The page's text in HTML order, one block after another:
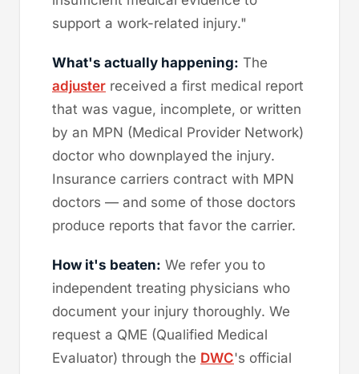
support a work-related injury."
What's actually happening: The
adjuster received a first medical report
that was vague, incomplete, or written
by an MPN (Medical Provider Network)
doctor who downplayed the injury.
Insurance carriers contract with MPN
doctors — and some of those doctors
produce reports that favor the carrier.
How it's beaten: We refer you to
independent treating physicians who
document your injury thoroughly. We
request a QME (Qualified Medical
Evaluator) through the DWC's official